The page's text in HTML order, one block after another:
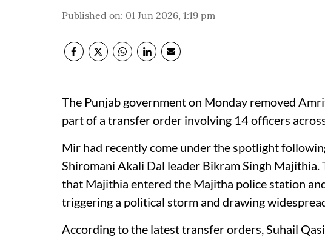
Published on: 01 Jun 2026, 1:19 pm
The Punjab government on Monday removed
part of a transfer order involving 14 officers
Mir had recently come under the spotlight
Shiromani Akali Dal leader Bikram Singh Majithia.
that Majithia entered the Majitha police station
triggering a political storm and drawing
According to the latest transfer orders, Suhail